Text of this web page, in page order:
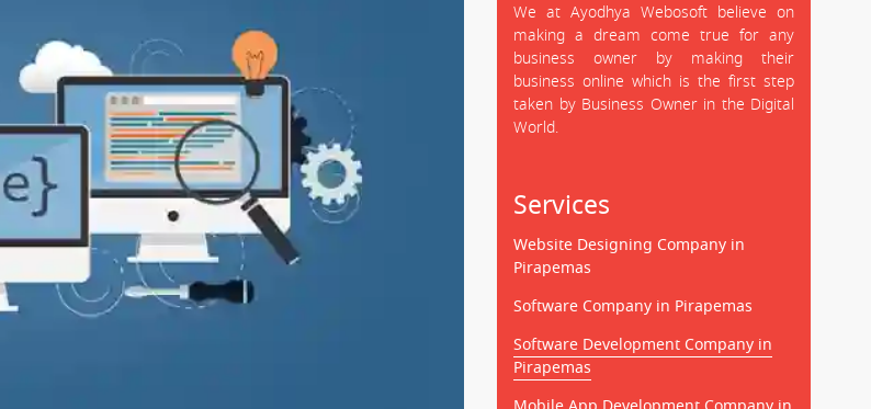
We at Ayodhya Webosoft believe on
making a dream come true for any
business owner by making their
business online which is the first step
taken by Business Owner in the Digital
World.
Services
Website Designing Company in
Pirapemas
Software Company in Pirapemas
Software Development Company in
Pirapemas